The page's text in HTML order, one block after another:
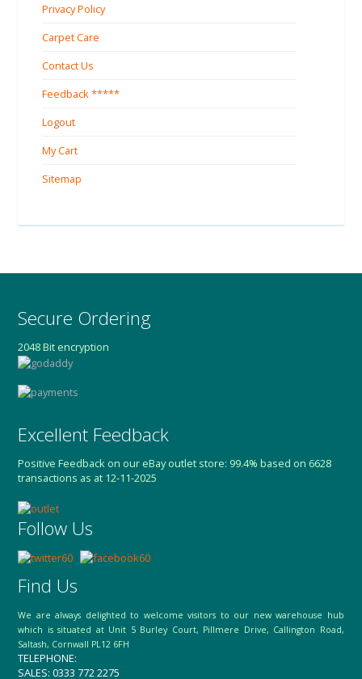
Privacy Policy
Carpet Care
Contact Us
Feedback *****
Logout
My Cart
Sitemap
Secure Ordering
2048 Bit encryption
Excellent Feedback
Positive Feedback on our eBay outlet store: 99.4% based on 6628
transactions as at 12-11-2025
Follow Us
Find Us
We are always delighted to welcome visitors to our new warehouse hub
which is situated at Unit 5 Burley Court, Pillmere Drive, Callington Road,
Saltash, Cornwall PL12 6FH
TELEPHONE:
SALES: 0333 772 2275